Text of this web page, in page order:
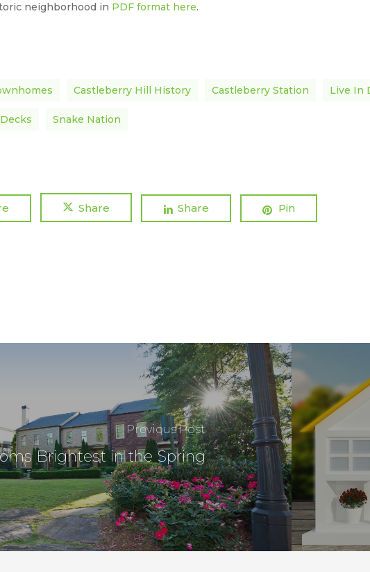
neighborhood in PDF format here.
Castleberry Hill History Castleberry Station Live In
Snake Nation
Share Share Pin
Previous Post
Brightest in the Spring